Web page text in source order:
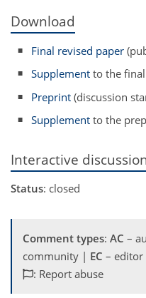
Download
Final revised paper
Supplement to the
Preprint (discussion
Supplement to the
Interactive discussion
Status: closed
Comment types: AC –
community | EC – editor
: Report abuse